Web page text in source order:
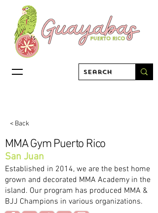
< Back
MMA Gym Puerto Rico
San Juan
Established in 2014, we are the best home
grown and decorated MMA Academy in the
island. Our program has produced MMA &
BJJ Champions in various organizations.